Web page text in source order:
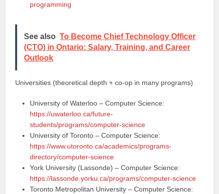
programming
See also To Become Chief Technology Officer
(CTO) in Ontario: Salary, Training, and Career
Outlook
Universities (theoretical depth + co-op in many programs)
University of Waterloo – Computer Science:
https://uwaterloo.ca/future-
students/programs/computer-science
University of Toronto – Computer Science:
https://www.utoronto.ca/academics/programs-
directory/computer-science
York University (Lassonde) – Computer Science:
https://lassonde.yorku.ca/programs/computer-science
Toronto Metropolitan University – Computer Science: